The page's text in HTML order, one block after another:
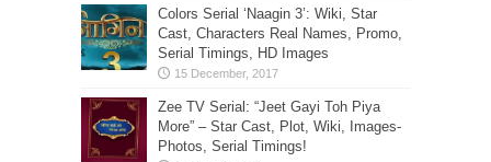
Colors Serial ‘Naagin 3’: Wiki, Star
Cast, Characters Real Names, Promo,
Serial Timings, HD Images
Zee TV Serial: “Jeet Gayi Toh Piya
More” – Star Cast, Plot, Wiki, Images-
Photos, Serial Timings!